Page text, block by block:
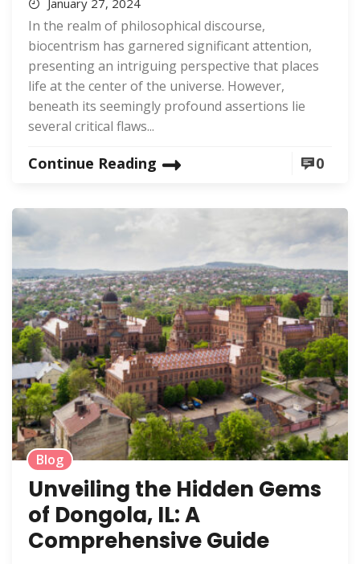
In the realm of philosophical discourse,
biocentrism has garnered significant attention,
presenting an intriguing perspective that places
life at the center of the universe. However,
beneath its seemingly profound assertions lie
several critical flaws...
Continue Reading 0
Blog
Unveiling the Hidden Gems
of Dongola, IL: A
Comprehensive Guide